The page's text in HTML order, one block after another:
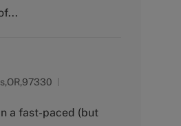
a fast-paced (but